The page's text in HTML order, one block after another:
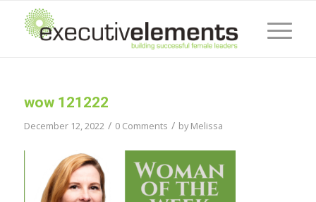
wow 121222
December 12, 2022 / 0 Comments / byMelissa